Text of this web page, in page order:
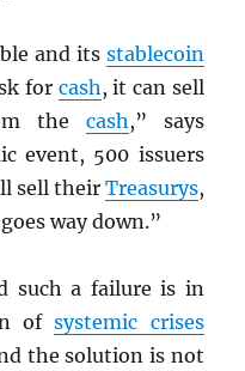
and its stablecoin
for cash , it can sell
the cash ,” says
event, 500 issuers
sell their Treasurys,
goes way down.”
such a failure is in
ofsystemic crises
the solution is not